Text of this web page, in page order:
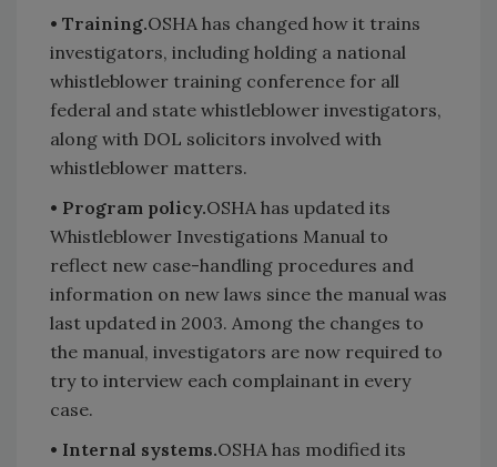
• Training.OSHA has changed how it trains
investigators, including holding a national
whistleblower training conference for all
federal and state whistleblower investigators,
along with DOL solicitors involved with
whistleblower matters.
• Program policy.OSHA has updated its
Whistleblower Investigations Manual to
reflect new case-handling procedures and
information on new laws since the manual was
last updated in 2003. Among the changes to
the manual, investigators are now required to
try to interview each complainant in every
case.
• Internal systems.OSHA has modified its